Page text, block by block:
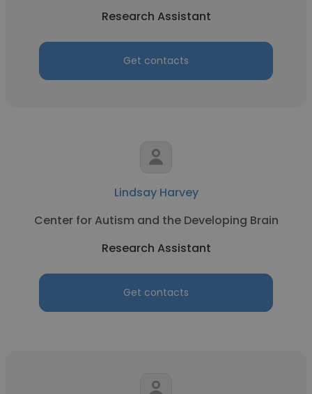
Research Assistant
Get contacts
Lindsay Harvey
Center for Autism and the Developing Brain
Research Assistant
Get contacts